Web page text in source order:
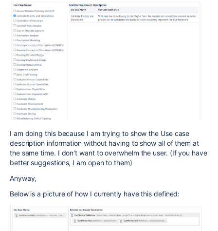
I am doing this because I am trying to show the Use case
description information without having to show all of them at
the same time. I don't want to overwhelm the user. (If you have
better suggestions, I am open to them)
Anyway,
Below is a picture of how I currently have this defined: